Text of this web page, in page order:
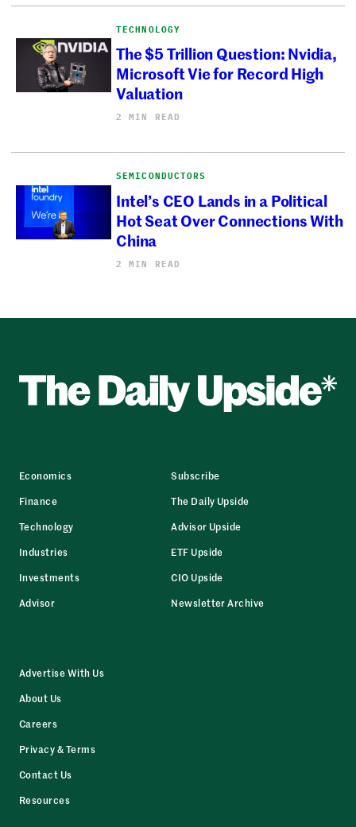
TECHNOLOGY
The $5 Trillion Question: Nvidia,
Microsoft Vie for Record High
Valuation
2 MIN READ
SEMICONDUCTORS
Intel’s CEO Lands in a Political
Hot Seat Over Connections With
China
2 MIN READ
Economics
Finance
Technology
Industries
Investments
Advisor
Subscribe
The Daily Upside
Advisor Upside
ETF Upside
CIO Upside
Newsletter Archive
Advertise With Us
About Us
Careers
Privacy & Terms
Contact Us
Resources